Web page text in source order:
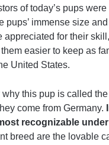
of today’s pups
pups’ immense size
appreciated for their
easier to keep as
United States.
why this pup is called
come from Germany.
recognizable
breed are the lovable